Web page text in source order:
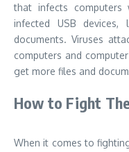
that infects
infected USB devices,
documents. Viruses
computers and
get more files and
How to Fight
When it comes to